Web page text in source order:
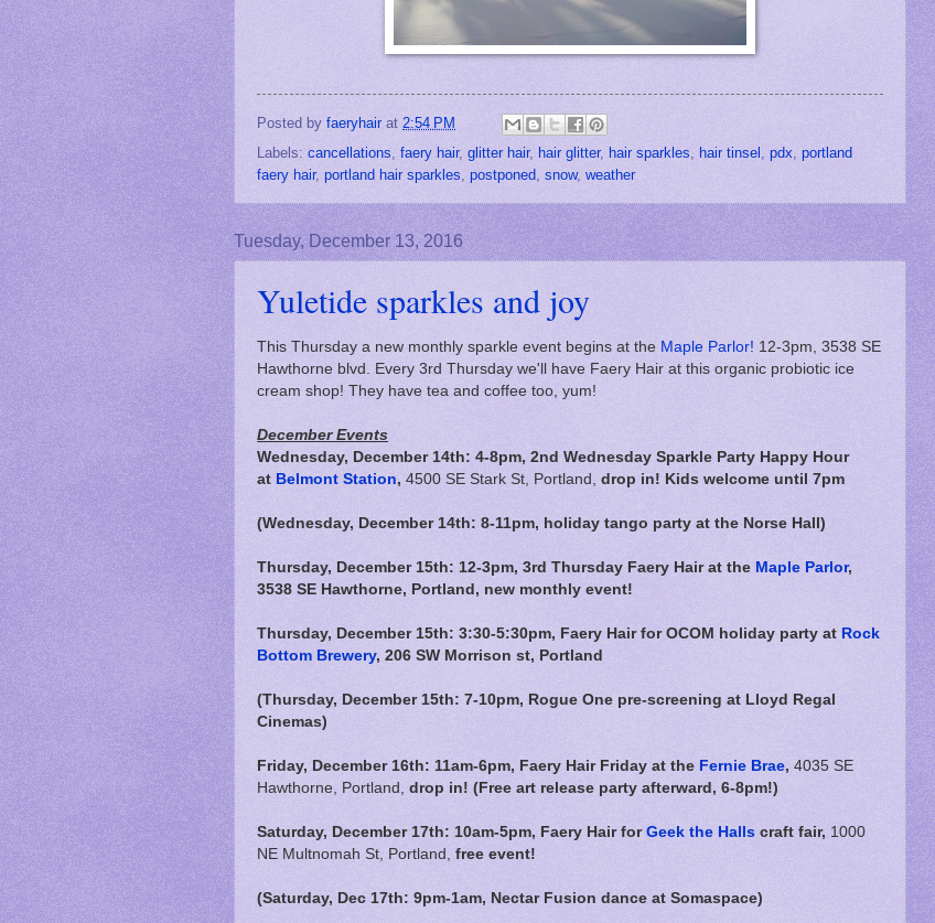
Posted by faeryhair at 2:54 PM
Labels: cancellations faery hair, glitter hair, hair glitter, hair sparkles hair tinsel pdx portland
faery hair, portland hair sparkles postponed snow, weather
Tuesday, December 13, 2016
Yuletide sparkles and joy
This Thursday a new monthly sparkle event begins at the Maple Parlor! 12-3pm, 3538 SE
Hawthorne blvd. Every 3rd Thursday we'll have Faery Hair at this organic probiotic ice
cream shop! They have tea and coffee too, yum!
December Events
Wednesday, December 14th: 4-8pm, 2nd Wednesday Sparkle Party Happy Hour
at Belmont Station, 4500 SE Stark St, Portland, drop in! Kids welcome until 7pm
(Wednesday, December 14th: 8-11pm, holiday tango party at the Norse Hall)
Thursday, December 15th: 12-3pm, 3rd Thursday Faery Hair at the Maple Parlor,
3538 SE Hawthorne, Portland, new monthly event!
Thursday, December 15th: 3:30-5:30pm, Faery Hair for OCOM holiday party at Rock
Bottom Brewery, 206 SW Morrison st, Portland
(Thursday, December 15th: 7-10pm, Rogue One pre-screening at Lloyd Regal
Cinemas)
Friday, December 16th: 11am-6pm, Faery Hair Friday at the Fernie Brae, 4035 SE
Hawthorne, Portland, drop in! (Free art release party afterward, 6-8pm!)
Saturday, December 17th: 10am-5pm, Faery Hair for Geek the Halls craft fair, 1000
NE Multnomah St, Portland, free event!
(Saturday, Dec 17th: 9pm-1am, Nectar Fusion dance at Somaspace)